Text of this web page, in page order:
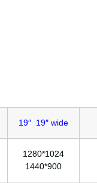
19″ 19″ wide
1280*1024
1440*900